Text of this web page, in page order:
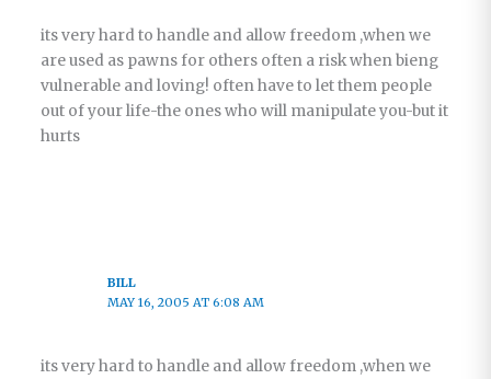
its very hard to handle and allow freedom ,when we
are used as pawns for others often a risk when bieng
vulnerable and loving! often have to let them people
out of your life-the ones who will manipulate you-but it
hurts
BILL
MAY 16, 2005 AT 6:08 AM
its very hard to handle and allow freedom ,when we